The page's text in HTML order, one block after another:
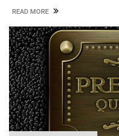
READ MORE